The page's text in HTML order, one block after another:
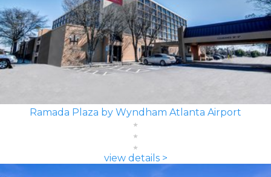
Ramada Plaza by Wyndham Atlanta Airport
view details >